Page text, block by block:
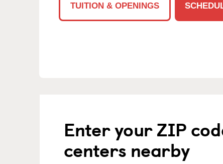
TUITION & OPENINGS
Enter your ZIP
centers nearby